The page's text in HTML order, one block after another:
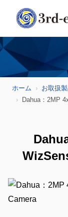
ホーム
お取扱
Dahua：2MP